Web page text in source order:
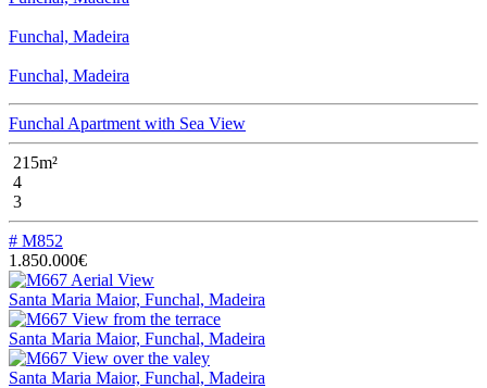
Funchal, Madeira
Funchal, Madeira
Funchal Apartment with Sea View
215m²
4
3
# M852
1.850.000€
Santa Maria Maior, Funchal, Madeira
Santa Maria Maior, Funchal, Madeira
Santa Maria Maior, Funchal, Madeira